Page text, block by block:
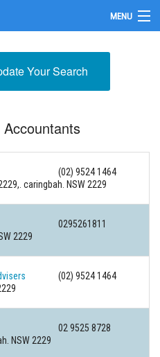
MENU
Your Search
(02) 9524 1464
caringbah. NSW 2229
0295261811
2229
(02) 9524 1464
02 9525 8728
NSW 2229